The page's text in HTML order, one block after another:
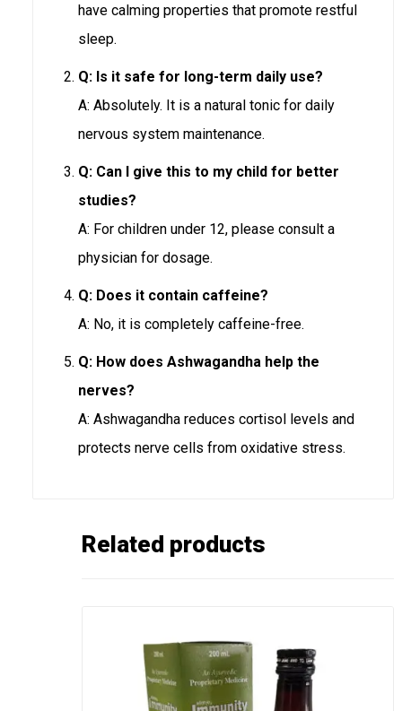
have calming properties that promote restful
sleep.
Q: Is it safe for long-term daily use?
A: Absolutely. It is a natural tonic for daily
nervous system maintenance.
Q: Can I give this to my child for better
studies?
A: For children under 12, please consult a
physician for dosage.
Q: Does it contain caffeine?
A: No, it is completely caffeine-free.
Q: How does Ashwagandha help the
nerves?
A: Ashwagandha reduces cortisol levels and
protects nerve cells from oxidative stress.
Related products